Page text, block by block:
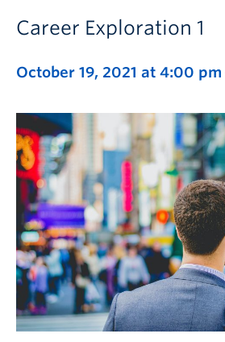
Career Exploration 1
October 19, 2021 at 4:00 pm